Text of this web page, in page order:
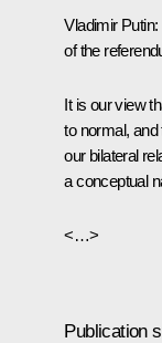
Vladimir Putin:
of the
It is our view
to normal, and
our bilateral
a conceptual
<…>
Publication